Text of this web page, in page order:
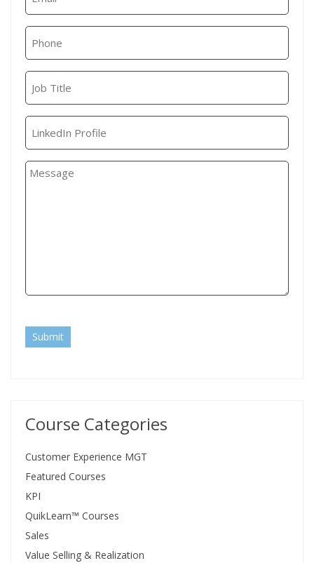
Submit
Course Categories
Customer Experience MGT
Featured Courses
KPI
QuikLearn™ Courses
Sales
Value Selling & Realization